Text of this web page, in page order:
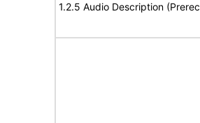
1.2.5 Audio Description